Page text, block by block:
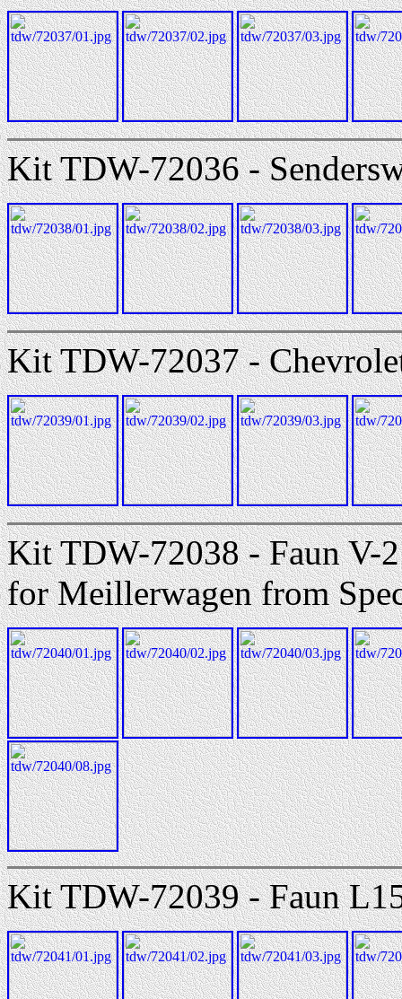
Kit TDW-72036 -
Kit TDW-72037 -
Kit TDW-72038 - Faun V-
for Meillerwagen from
Kit TDW-72039 - Faun